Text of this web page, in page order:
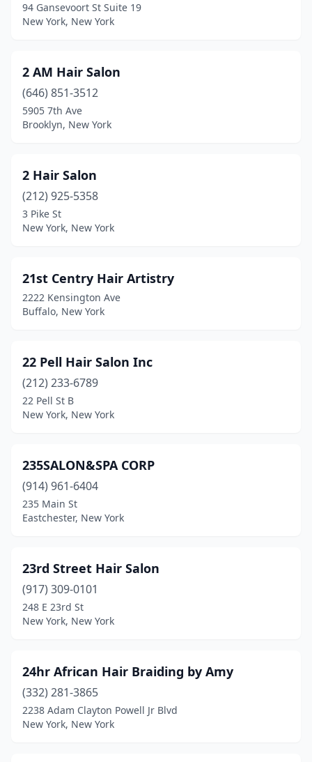
Blasdell(8)
Bloomfield(1)
Blue Point
Bohemia(10)
Brewerton
Briarcliff Manor (5)
Bridgehampton(2)
Brockport (13)
Bronx(268)
Bronxville(4)
Brushton(3)
Buffalo (121)
Bullville(1)
Burnt Hills(4)
Castleton(1)
Cambria Heights
Cambridge(2)
94 Gansevoort St Suite 19
New York, New York
2 AM Hair Salon
(646) 851-3512
5905 7th Ave
Brooklyn, New York
2 Hair Salon
(212) 925-5358
3 Pike St
New York, New York
21st Centry Hair Artistry
2222 Kensington Ave
Buffalo, New York
22 Pell Hair Salon Inc
(212) 233-6789
22 Pell St B
New York, New York
235SALON&SPA CORP
(914) 961-6404
235 Main St
Eastchester, New York
23rd Street Hair Salon
(917) 309-0101
248 E 23rd St
New York, New York
24hr African Hair Braiding by Amy
(332) 281-3865
2238 Adam Clayton Powell Jr Blvd
New York, New York